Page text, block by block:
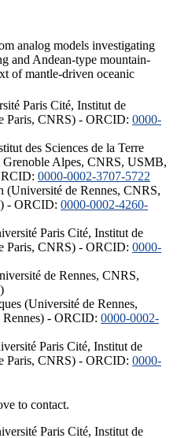
analog models investigating
and Andean-type mountain-
of mantle-driven oceanic
Paris Cité, Institut de
Paris, CNRS) - ORCID: 0000-
des Sciences de la Terre
Grenoble Alpes, CNRS, USMB,
0000-0002-3707-5722
(Université de Rennes, CNRS,
- ORCID: 0000-0002-4260-
Paris Cité, Institut de
Paris, CNRS) - ORCID: 0000-
de Rennes, CNRS,
(Université de Rennes,
Rennes) - ORCID: 0000-0002-
Paris Cité, Institut de
Paris, CNRS) - ORCID: 0000-
to contact.
Paris Cité, Institut de